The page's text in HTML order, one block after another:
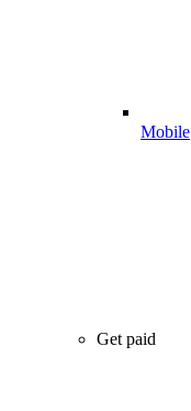
Mobile
Get paid